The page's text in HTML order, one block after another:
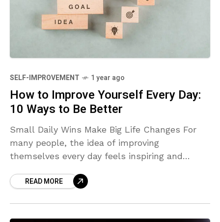
SELF-IMPROVEMENT 1 year ago
How to Improve Yourself Every Day:
10 Ways to Be Better
Small Daily Wins Make Big Life Changes For
many people, the idea of improving
themselves every day feels inspiring and
for self-growth can
READ MORE